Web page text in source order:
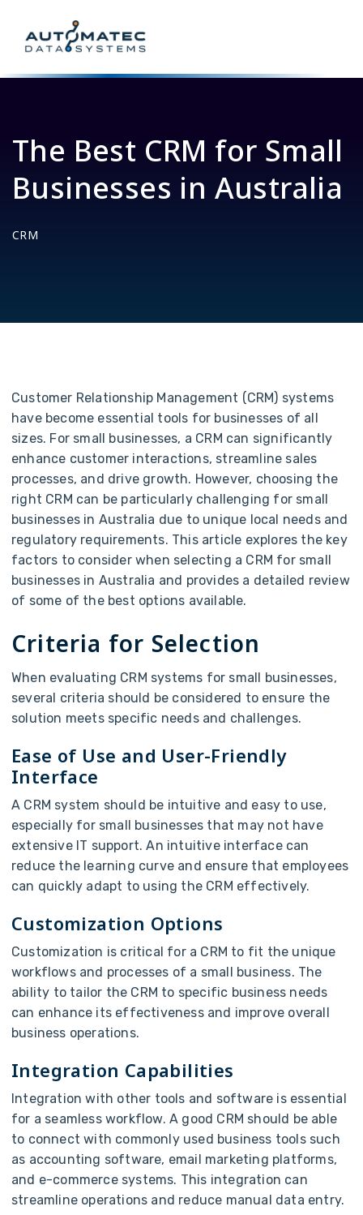
The Best CRM for Small
Businesses in Australia
CRM
Customer Relationship Management (CRM) systems
have become essential tools for businesses of all
sizes. For small businesses, a CRM can significantly
enhance customer interactions, streamline sales
processes, and drive growth. However, choosing the
right CRM can be particularly challenging for small
businesses in Australia due to unique local needs and
regulatory requirements. This article explores the key
factors to consider when selecting a CRM for small
businesses in Australia and provides a detailed review
of some of the best options available.
Criteria for Selection
When evaluating CRM systems for small businesses,
several criteria should be considered to ensure the
solution meets specific needs and challenges.
Ease of Use and User-Friendly
Interface
A CRM system should be intuitive and easy to use,
especially for small businesses that may not have
extensive IT support. An intuitive interface can
reduce the learning curve and ensure that employees
can quickly adapt to using the CRM effectively.
Customization Options
Customization is critical for a CRM to fit the unique
workflows and processes of a small business. The
ability to tailor the CRM to specific business needs
can enhance its effectiveness and improve overall
business operations.
Integration Capabilities
Integration with other tools and software is essential
for a seamless workflow. A good CRM should be able
to connect with commonly used business tools such
as accounting software, email marketing platforms,
and e-commerce systems. This integration can
streamline operations and reduce manual data entry.